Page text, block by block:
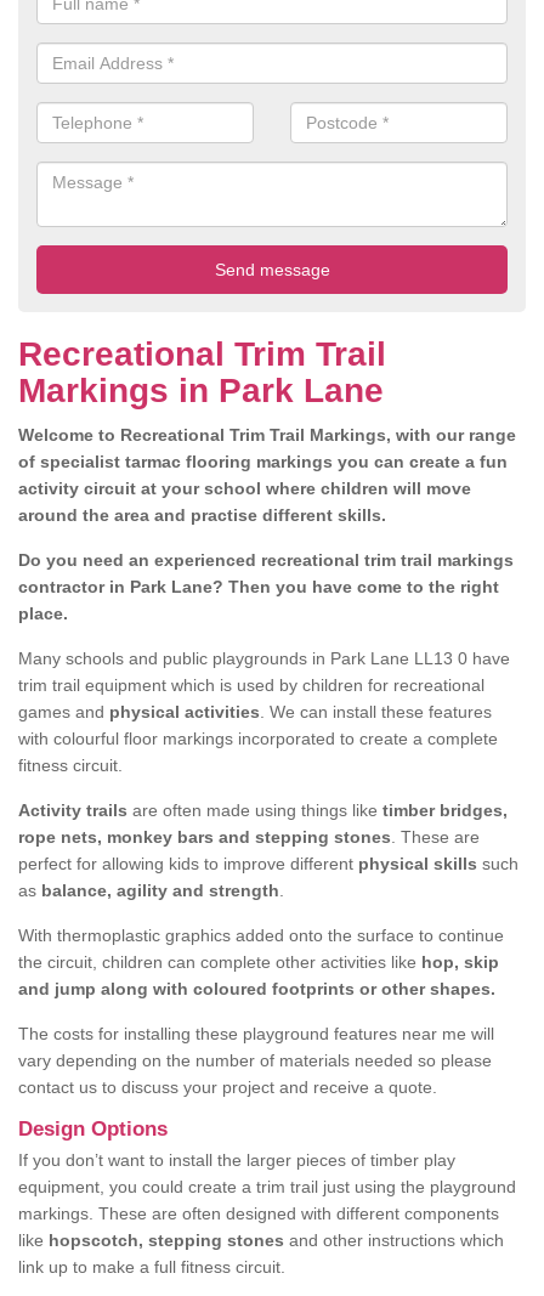
Recreational Trim Trail
Markings in Park Lane
Welcome to Recreational Trim Trail Markings, with our range
of specialist tarmac flooring markings you can create a fun
activity circuit at your school where children will move
around the area and practise different skills.
Do you need an experienced recreational trim trail markings
contractor in Park Lane? Then you have come to the right
place.
Many schools and public playgrounds in Park Lane LL13 0 have
trim trail equipment which is used by children for recreational
games and physical activities . We can install these features
with colourful floor markings incorporated to create a complete
fitness circuit.
Activity trails are often made using things like timber bridges,
rope nets, monkey bars and stepping stones . These are
perfect for allowing kids to improve different physical skills such
as balance, agility and strength
With thermoplastic graphics added onto the surface to continue
the circuit, children can complete other activities like hop, skip
and jump along with coloured footprints or other shapes.
The costs for installing these playground features near me will
vary depending on the number of materials needed so please
contact us to discuss your project and receive a quote.
Design Options
If you don’t want to install the larger pieces of timber play
equipment, you could create a trim trail just using the playground
markings. These are often designed with different components
like hopscotch, stepping stones and other instructions which
link up to make a full fitness circuit.